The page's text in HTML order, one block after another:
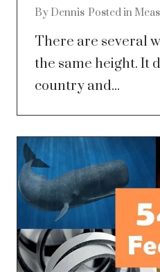
By Dennis Posted in
There are several
the same height. It
country and...